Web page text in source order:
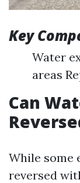
Key
Water
areas
Can
While some
reversed